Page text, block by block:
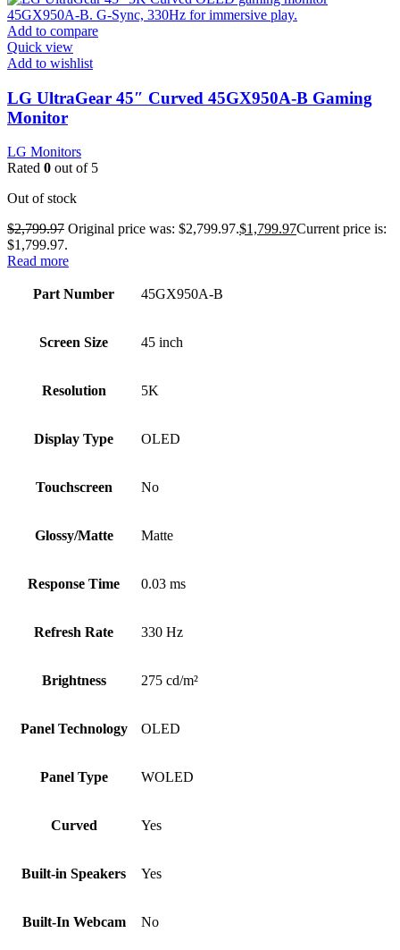
Add to compare
Quick view
Add to wishlist
LG UltraGear 45″ Curved 45GX950A-B Gaming
Monitor
LG Monitors
Rated 0 out of 5
Out of stock
$2,799.97 Original price was: $2,799.97.$1,799.97Current price is:
$1,799.97.
Read more
Part Number 45GX950A-B
Screen Size 45 inch
Resolution 5K
Display Type OLED
Touchscreen No
Glossy/Matte Matte
Response Time 0.03 ms
Refresh Rate 330 Hz
Brightness 275 cd/m²
Panel Technology OLED
Panel Type WOLED
Curved Yes
Built-in Speakers Yes
Built-In Webcam No